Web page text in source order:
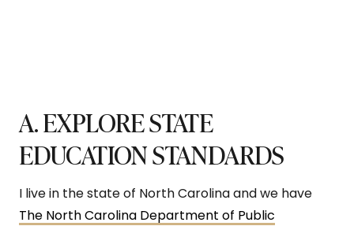
A. EXPLORE STATE
EDUCATION STANDARDS
I live in the state of North Carolina and we have
The North Carolina Department of Public